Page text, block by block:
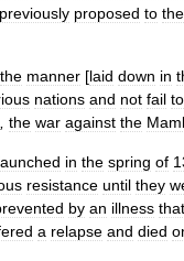
previously proposed to the
the manner [laid down in
nations and not fail to
the war against the
in the spring of
resistance until they
by an illness that
a relapse and died